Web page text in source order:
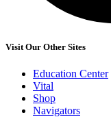
Visit Our Other Sites
Education Center
Vital
Shop
Navigators